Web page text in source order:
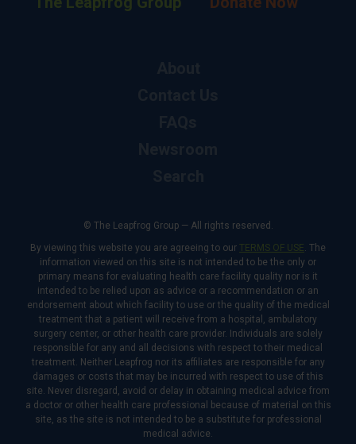
© The Leapfrog Group — All rights reserved.
By viewing this website you are agreeing to our TERMS OF USE. The
information viewed on this site is not intended to be the only or
primary means for evaluating health care facility quality nor is it
intended to be relied upon as advice or a recommendation or an
endorsement about which facility to use or the quality of the medical
treatment that a patient will receive from a hospital, ambulatory
surgery center, or other health care provider. Individuals are solely
responsible for any and all decisions with respect to their medical
treatment. Neither Leapfrog nor its affiliates are responsible for any
damages or costs that may be incurred with respect to use of this
site. Never disregard, avoid or delay in obtaining medical advice from
a doctor or other health care professional because of material on this
site, as the site is not intended to be a substitute for professional
medical advice.